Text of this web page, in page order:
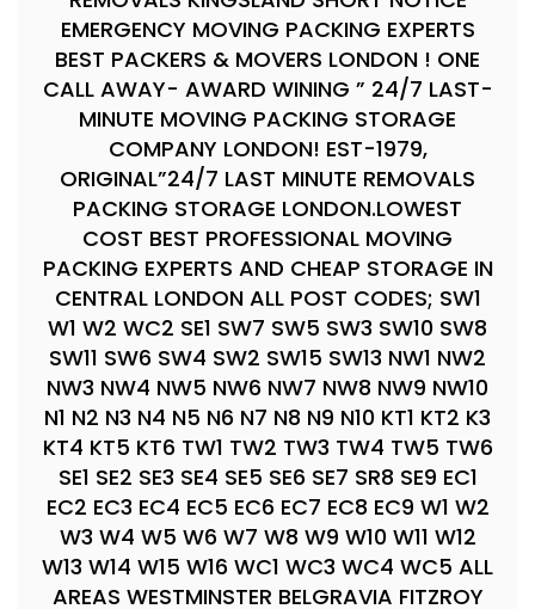
EMERGENCY MOVING PACKING EXPERTS
BEST PACKERS & MOVERS LONDON ! ONE
CALL AWAY- AWARD WINING ” 24/7 LAST-
MINUTE MOVING PACKING STORAGE
COMPANY LONDON! EST-1979,
ORIGINAL”24/7 LAST MINUTE REMOVALS
PACKING STORAGE LONDON.LOWEST
COST BEST PROFESSIONAL MOVING
PACKING EXPERTS AND CHEAP STORAGE IN
CENTRAL LONDON ALL POST CODES; SW1
W1 W2 WC2 SE1 SW7 SW5 SW3 SW10 SW8
SW11 SW6 SW4 SW2 SW15 SW13 NW1 NW2
NW3 NW4 NW5 NW6 NW7 NW8 NW9 NW10
N1 N2 N3 N4 N5 N6 N7 N8 N9 N10 KT1 KT2 K3
KT4 KT5 KT6 TW1 TW2 TW3 TW4 TW5 TW6
SE1 SE2 SE3 SE4 SE5 SE6 SE7 SR8 SE9 EC1
EC2 EC3 EC4 EC5 EC6 EC7 EC8 EC9 W1 W2
W3 W4 W5 W6 W7 W8 W9 W10 W11 W12
W13 W14 W15 W16 WC1 WC3 WC4 WC5 ALL
AREAS WESTMINSTER BELGRAVIA FITZROY